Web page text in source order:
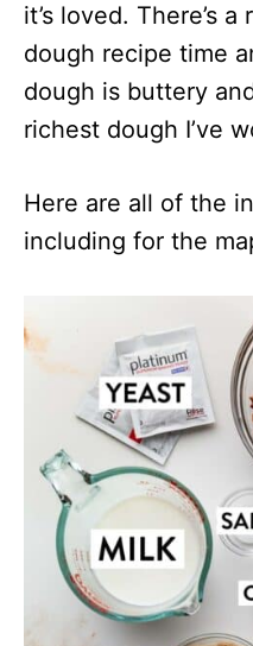
it’s loved. There’s
dough recipe time
dough is buttery
richest dough I’ve
Here are all of the
including for the